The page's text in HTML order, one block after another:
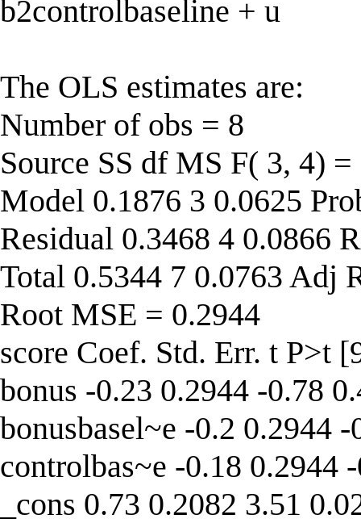
b2controlbaseline + u
The OLS estimates are:
Number of obs = 8
Source SS df MS F( 3, 4) =
Model 0.1876 3 0.0625
Residual 0.3468 4 0.0866
Total 0.5344 7 0.0763 Adj
Root MSE = 0.2944
score Coef. Std. Err. t P>t
bonus -0.23 0.2944 -0.78
bonusbasel~e -0.2 0.2944
controlbas~e -0.18 0.2944
_cons 0.73 0.2082 3.51